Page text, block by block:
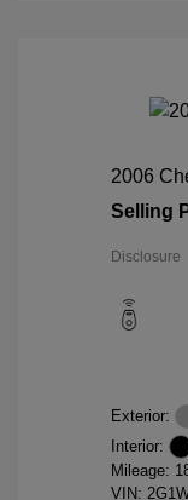
2006
Selling
Disclosure
Exterior:
Interior:
Mileage:
VIN: